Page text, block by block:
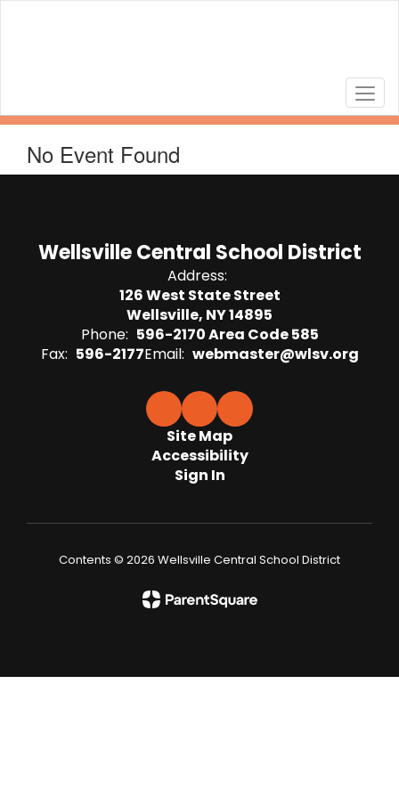
No Event Found
Wellsville Central School District
Address:
126 West State Street
Wellsville, NY 14895
Phone: 596-2170 Area Code 585
Fax: 596-2177Email: webmaster@wlsv.org
Site Map
Accessibility
Sign In
Contents © 2026 Wellsville Central School District